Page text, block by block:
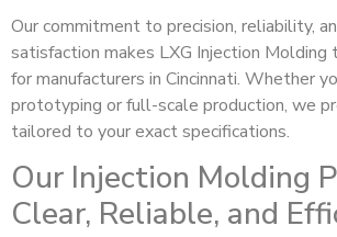
Our commitment to precision, reliability,
satisfaction makes LXG Injection Molding
for manufacturers in Cincinnati. Whether
prototyping or full-scale production, we
tailored to your exact specifications.
Our Injection Molding
Clear, Reliable, and